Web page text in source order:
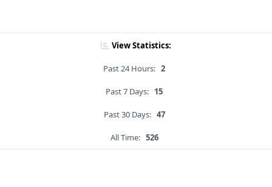
View Statistics:
Past 24 Hours: 2
Past 7 Days: 15
Past 30 Days: 47
All Time: 526